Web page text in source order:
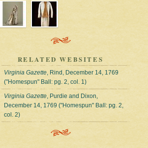
RELATED WEBSITES
Virginia Gazette, Rind, December 14, 1769
("Homespun" Ball: pg. 2, col. 1)
Virginia Gazette, Purdie and Dixon,
December 14, 1769 ("Homespun" Ball: pg. 2,
col. 2)